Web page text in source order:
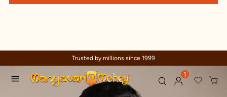
Trusted by millions since 1999
1